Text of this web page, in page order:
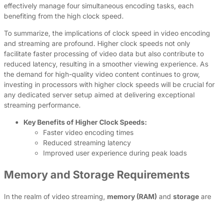
effectively manage four simultaneous encoding tasks, each
benefiting from the high clock speed.
To summarize, the implications of clock speed in video encoding
and streaming are profound. Higher clock speeds not only
facilitate faster processing of video data but also contribute to
reduced latency, resulting in a smoother viewing experience. As
the demand for high-quality video content continues to grow,
investing in processors with higher clock speeds will be crucial for
any dedicated server setup aimed at delivering exceptional
streaming performance.
Key Benefits of Higher Clock Speeds:
Faster video encoding times
Reduced streaming latency
Improved user experience during peak loads
Memory and Storage Requirements
In the realm of video streaming, memory (RAM) and storage are